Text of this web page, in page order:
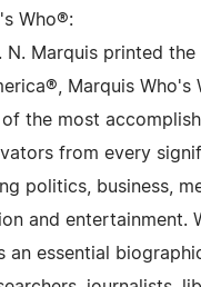
Who®:
N. Marquis printed
Marquis Who's
the most
from every
politics, business,
and entertainment.
an essential